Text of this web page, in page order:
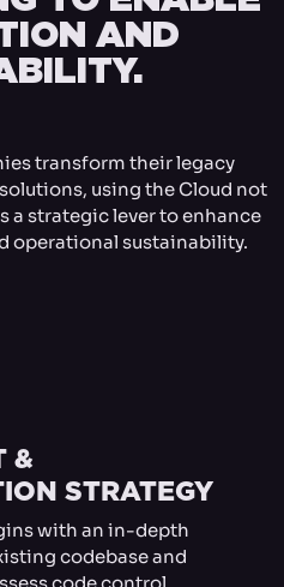
AND
transform their legacy
using the Cloud not
a strategic lever to enhance
operational sustainability.
&
STRATEGY
with an in-depth
codebase and